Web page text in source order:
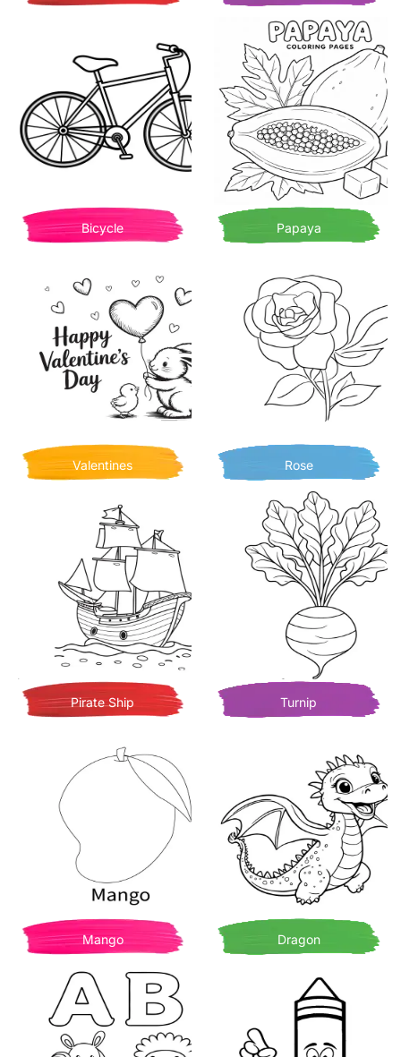
Bicycle Papaya
Valentines Rose
Pirate Ship Turnip
Mango Dragon